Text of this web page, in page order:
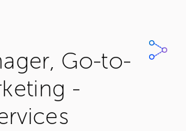
Go-to-
-